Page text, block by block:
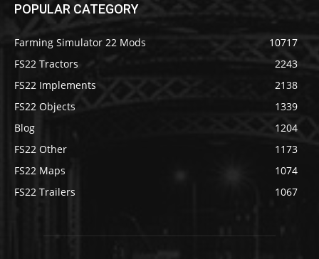
POPULAR CATEGORY
Farming Simulator 22 Mods
10717
FS22 Tractors
2243
FS22 Implements
2138
FS22 Objects
1339
Blog
1204
FS22 Other
1173
FS22 Maps
1074
FS22 Trailers
1067